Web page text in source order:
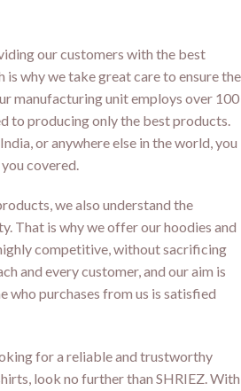
our customers with the best
is why we take great care to ensure the
manufacturing unit employs over 100
to producing only the best products.
or anywhere else in the world, you
covered.
we also understand the
That is why we offer our hoodies and
competitive, without sacrificing
and every customer, and our aim is
who purchases from us is satisfied
for a reliable and trustworthy
look no further than SHRIEZ. With